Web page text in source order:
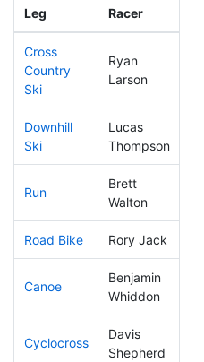
Leg Racer
Cross
Country
Ski
Ryan
Larson
Downhill
Ski
Lucas
Thompson
Run
Brett
Walton
Road Bike Rory Jack
Canoe
Benjamin
Whiddon
Cyclocross
Davis
Shepherd